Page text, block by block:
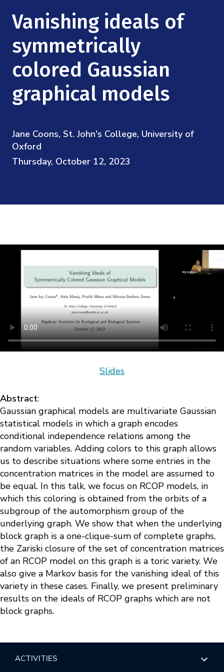
Research Collaboration Workshops
Materials Science
Quantum Computing & Information
Uncertainty Quantification
Podcast: Carry the Two
NSF Support
Directorate and Staff
Board of Advisors
Math Institutes
Contact
Vanishing ideals of
symmetrically
colored Gaussian
graphical models
Jane Coons, St. John's College, University of
Oxford
Thursday, October 12, 2023
Slides
Abstract:
Gaussian graphical models are multivariate Gaussian
statistical models in which a graph encodes
conditional independence relations among the
random variables. Adding colors to this graph allows
us to describe situations where some entries in the
concentration matrices in the model are assumed to
be equal. In this talk, we focus on RCOP models, in
which this coloring is obtained from the orbits of a
subgroup of the automorphism group of the
underlying graph. We show that when the underlying
block graph is a one-clique-sum of complete graphs,
the Zariski closure of the set of concentration matrices
of an RCOP model on this graph is a toric variety. We
also give a Markov basis for the vanishing ideal of this
variety in these cases. Finally, we present preliminary
results on the ideals of RCOP graphs which are not
block graphs.
ACTIVITIES